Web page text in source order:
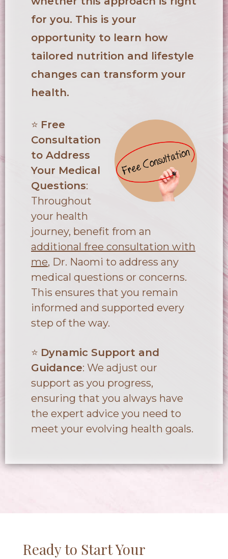
for you. This is your
opportunity to learn how
tailored nutrition and lifestyle
changes can transform your
health.
⭐ Free
Consultation
to Address
Your Medical
Questions:
Throughout
your health
journey, benefit from an
additional free consultation with
me, Dr. Naomi to address any
medical questions or concerns.
This ensures that you remain
informed and supported every
step of the way.
⭐ Dynamic Support and
Guidance: We adjust our
support as you progress,
ensuring that you always have
the expert advice you need to
meet your evolving health goals.
Ready to Start Your